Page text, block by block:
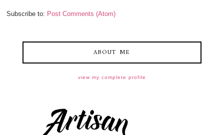
Subscribe to: Post Comments (Atom)
ABOUT ME
view my complete profile